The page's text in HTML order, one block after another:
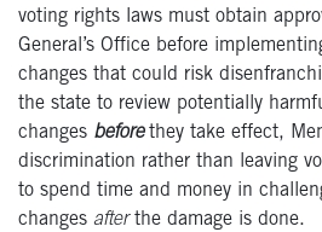
voting rights laws must obtain
General’s Office before
changes that could risk
the state to review potentially
changes beforethey take effect,
discrimination rather than leaving
to spend time and money in
changes afterthe damage is done.